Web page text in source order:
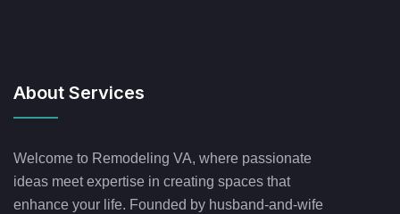
About Services
Welcome to Remodeling VA, where passionate
ideas meet expertise in creating spaces that
enhance your life. Founded by husband-and-wife